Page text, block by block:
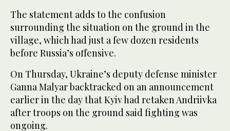
The statement adds to the confusion
surrounding the situation on the ground in the
village, which had just a few dozen residents
before Russia’s offensive.
On Thursday, Ukraine’s deputy defense minister
Ganna Malyar backtracked on an announcement
earlier in the day that Kyiv had retaken Andriivka
after troops on the ground said fighting was
ongoing.